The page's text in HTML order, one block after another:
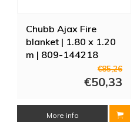
Chubb Ajax Fire
blanket | 1.80 x 1.20
m | 809-144218
€85,26
€50,33
More info